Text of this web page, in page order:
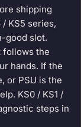
shipping
KS5 series,
good slot.
follows the
hands. If the
or PSU is the
KS0 / KS1 /
steps in